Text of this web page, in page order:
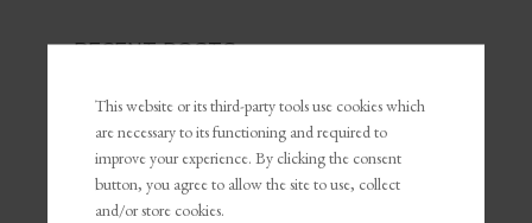
RECENT POSTS
Leadership and Marketing
What Is Personal Branding and Why It Matters For The
Customer Experience
Common Marketing Mistakes (and How to Avoid Them)
This website or its third-party tools use cookies which
are necessary to its functioning and required to
improve your experience. By clicking the consent
button, you agree to allow the site to use, collect
and/or store cookies.